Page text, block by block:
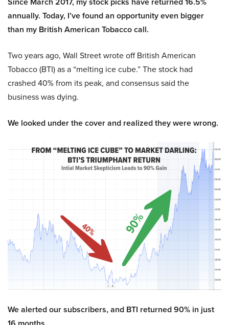
annually. Today, I’ve found an opportunity even bigger
than my British American Tobacco call.
Two years ago, Wall Street wrote off British American
Tobacco (BTI) as a “melting ice cube.” The stock had
crashed 40% from its peak, and consensus said the
business was dying.
We looked under the cover and realized they were wrong.
We alerted our subscribers, and BTI returned 90% in just